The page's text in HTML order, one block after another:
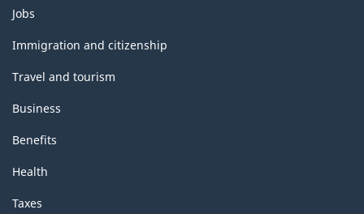
Themes
and
topics
Jobs
Immigration and citizenship
Travel and tourism
Business
Benefits
Health
Taxes